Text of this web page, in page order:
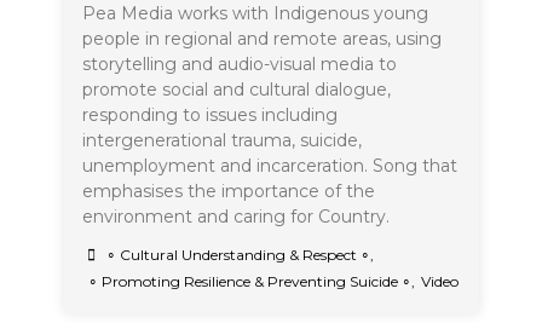
Pea Media works with Indigenous young
people in regional and remote areas, using
storytelling and audio-visual media to
promote social and cultural dialogue,
responding to issues including
intergenerational trauma, suicide,
unemployment and incarceration. Song that
emphasises the importance of the
environment and caring for Country.
∘ Cultural Understanding & Respect ∘
∘ Promoting Resilience & Preventing Suicide ∘
Video